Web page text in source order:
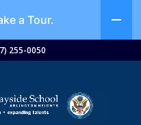
255-0050
a Tour.